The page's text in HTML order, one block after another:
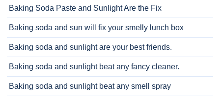
Baking Soda Paste and Sunlight Are the Fix
Baking soda and sun will fix your smelly lunch box
Baking soda and sunlight are your best friends.
Baking soda and sunlight beat any fancy cleaner.
Baking soda and sunlight beat any smell spray